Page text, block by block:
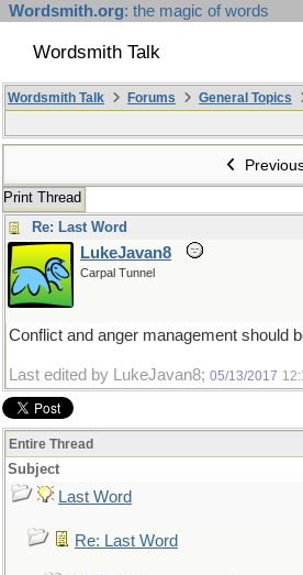
Wordsmith.org: the magic of words
Wordsmith Talk
Wordsmith Talk Forums General Topics
Print Thread
Re: Last Word
LukeJavan8
Carpal Tunnel
Conflict and anger management should
Last edited by LukeJavan8; 05/13/2017
Entire Thread
Subject
Last Word
Re: Last Word